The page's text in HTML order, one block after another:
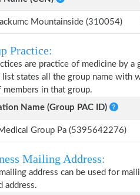
Mountainside (310054)
Practice:
are practice of medicine by
list states all the group name with
members in that group.
Name (Group PAC ID)
Group Pa (5395642276)
Mailing Address:
address can be used for
address.